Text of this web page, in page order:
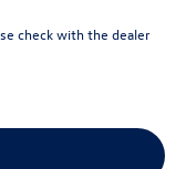
check with the dealer